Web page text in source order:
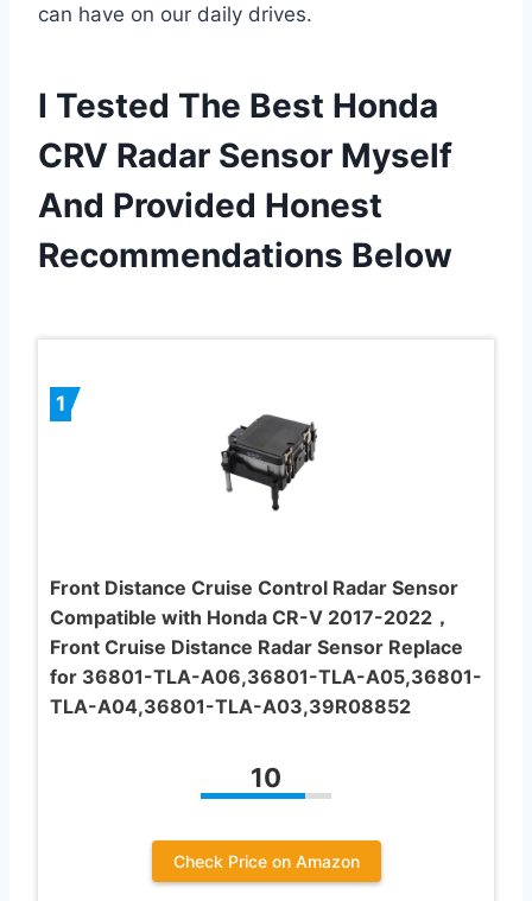
can have on our daily drives.
I Tested The Best Honda
CRV Radar Sensor Myself
And Provided Honest
Recommendations Below
1
Front Distance Cruise Control Radar Sensor
Compatible with Honda CR-V 2017-2022，
Front Cruise Distance Radar Sensor Replace
for 36801-TLA-A06,36801-TLA-A05,36801-
TLA-A04,36801-TLA-A03,39R08852
10
Check Price on Amazon